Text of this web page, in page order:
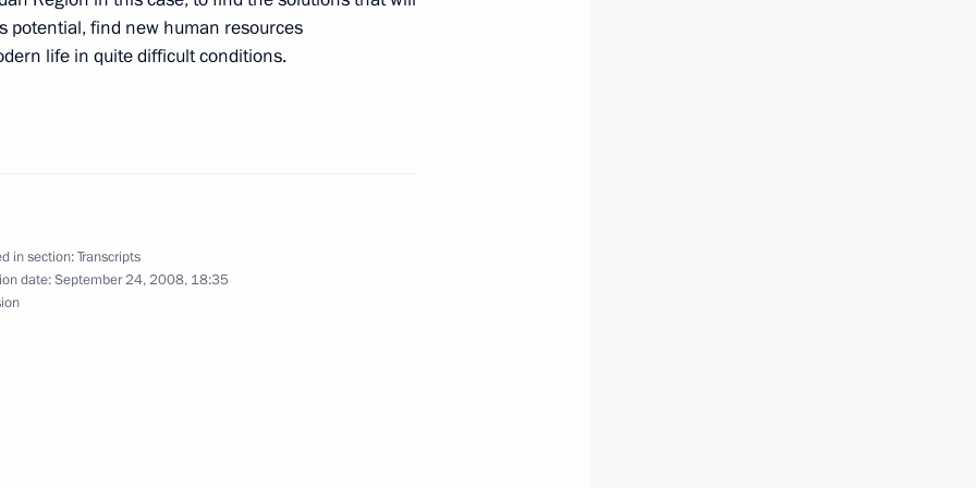
Region
potential, find new human resources
life in quite difficult conditions.
in section:Transcripts
date:September 24, 2008, 18:35